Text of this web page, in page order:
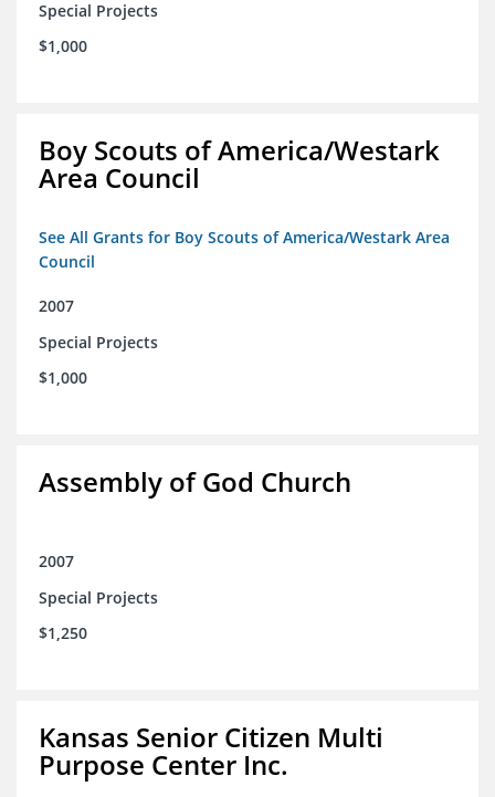
Special Projects
$1,000
Boy Scouts of America/Westark
Area Council
See All Grants for Boy Scouts of America/Westark Area
Council
2007
Special Projects
$1,000
Assembly of God Church
2007
Special Projects
$1,250
Kansas Senior Citizen Multi
Purpose Center Inc.